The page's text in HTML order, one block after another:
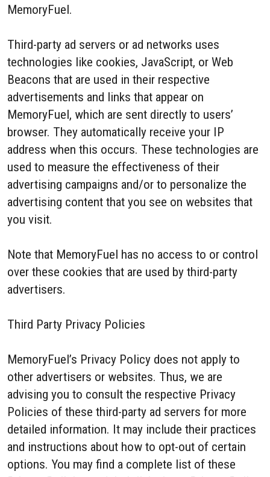
MemoryFuel.
Third-party ad servers or ad networks uses
technologies like cookies, JavaScript, or Web
Beacons that are used in their respective
advertisements and links that appear on
MemoryFuel, which are sent directly to users’
browser. They automatically receive your IP
address when this occurs. These technologies are
used to measure the effectiveness of their
advertising campaigns and/or to personalize the
advertising content that you see on websites that
you visit.
Note that MemoryFuel has no access to or control
over these cookies that are used by third-party
advertisers.
Third Party Privacy Policies
MemoryFuel’s Privacy Policy does not apply to
other advertisers or websites. Thus, we are
advising you to consult the respective Privacy
Policies of these third-party ad servers for more
detailed information. It may include their practices
and instructions about how to opt-out of certain
options. You may find a complete list of these